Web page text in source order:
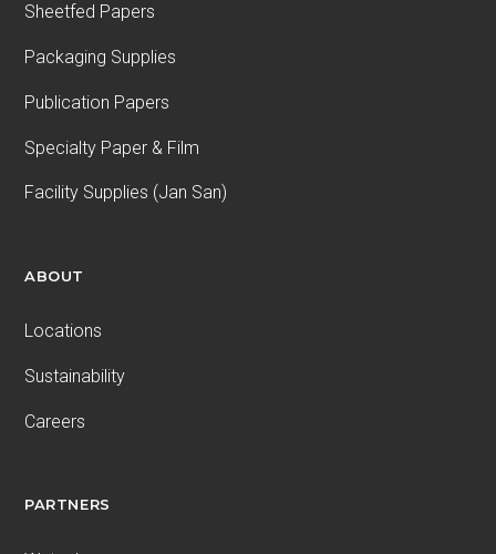
Sheetfed Papers
Packaging Supplies
Publication Papers
Specialty Paper & Film
Facility Supplies (Jan San)
ABOUT
Locations
Sustainability
Careers
PARTNERS